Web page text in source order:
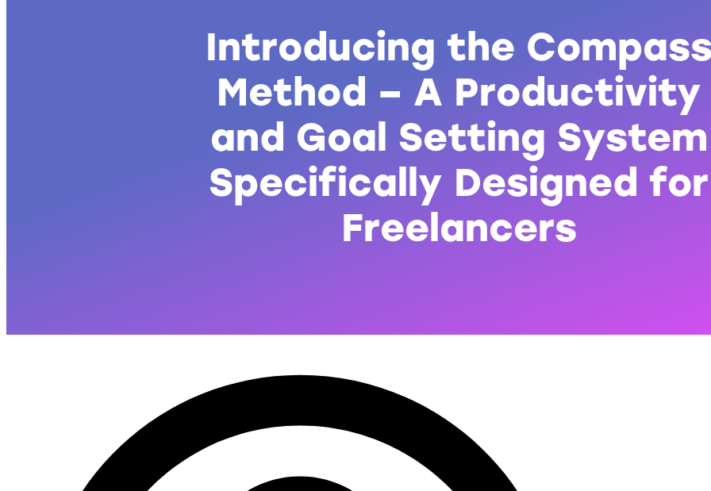
Introducing the
Method – A Productivity
and Goal Setting System
Specifically Designed for
Freelancers